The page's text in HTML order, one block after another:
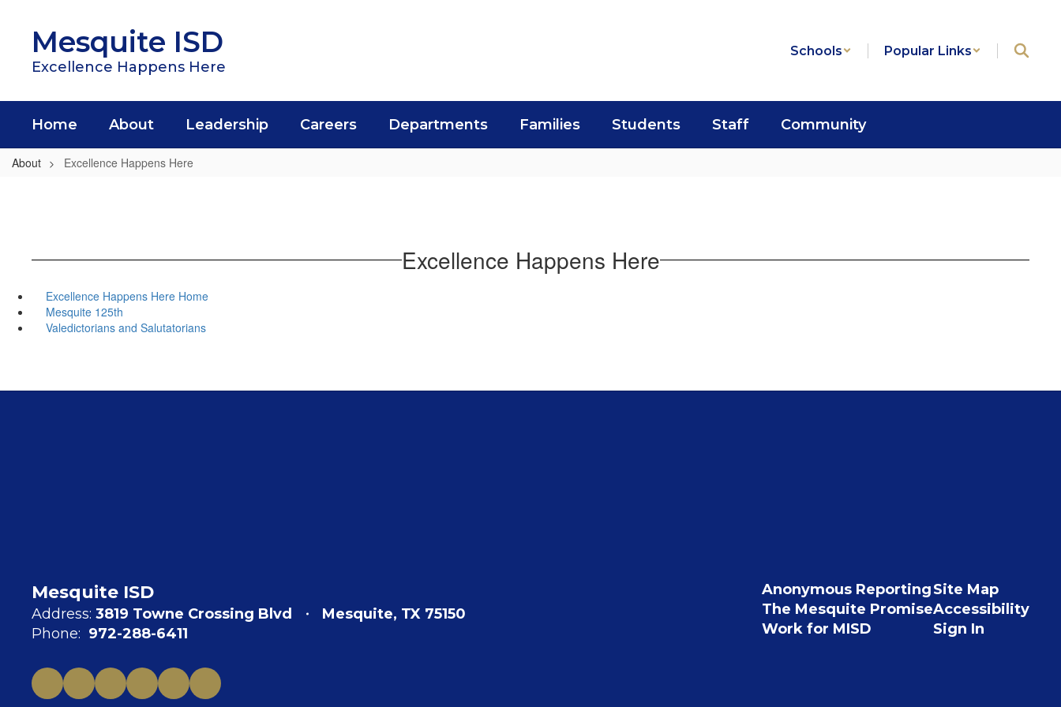
contentMesquite ISD
Excellence Happens Here
Schools Popular Links
Home About Leadership Careers Departments Families Students Staff Community
About Excellence Happens Here
Excellence Happens Here
Excellence Happens Here Home
Mesquite 125th
Valedictorians and Salutatorians
Mesquite ISD
Address: 3819 Towne Crossing Blvd
Mesquite, TX 75150
Phone: 972-288-6411
Anonymous Reporting
The Mesquite Promise
Work for MISD
Site Map
Accessibility
Sign In